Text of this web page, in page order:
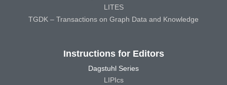
LITES
TGDK – Transactions on Graph Data and Knowledge
Instructions for Editors
Dagstuhl Series
LIPIcs